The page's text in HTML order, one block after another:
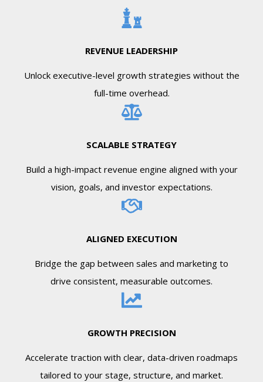
REVENUE LEADERSHIP
Unlock executive-level growth strategies without the
full-time overhead.
SCALABLE STRATEGY
Build a high-impact revenue engine aligned with your
vision, goals, and investor expectations.
ALIGNED EXECUTION
Bridge the gap between sales and marketing to
drive consistent, measurable outcomes.
GROWTH PRECISION
Accelerate traction with clear, data-driven roadmaps
tailored to your stage, structure, and market.